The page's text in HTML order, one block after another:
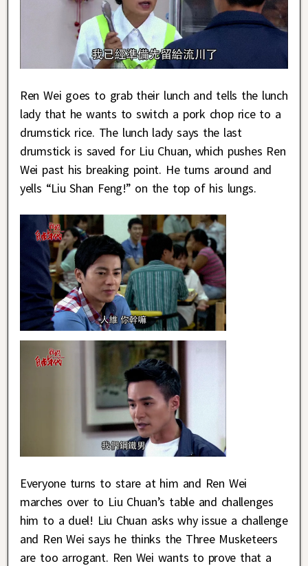
Ren Wei goes to grab their lunch and tells the lunch
lady that he wants to switch a pork chop rice to a
drumstick rice. The lunch lady says the last
drumstick is saved for Liu Chuan, which pushes Ren
Wei past his breaking point. He turns around and
yells “Liu Shan Feng!” on the top of his lungs.
Everyone turns to stare at him and Ren Wei
marches over to Liu Chuan’s table and challenges
him to a duel! Liu Chuan asks why issue a challenge
and Ren Wei says he thinks the Three Musketeers
are too arrogant. Ren Wei wants to prove that a